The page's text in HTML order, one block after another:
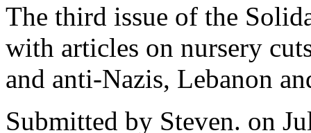
The third issue of the
with articles on nursery
and anti-Nazis, Lebanon
Submitted by Steven. on